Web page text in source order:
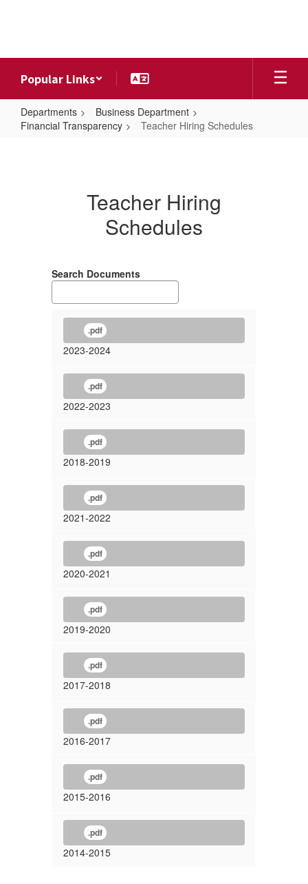
Popular Links
Departments
Business Department
Financial Transparency
Teacher Hiring Schedules
SchedulesTeacher Hiring
Schedules
Search Documents
.pdf
2023-2024
.pdf
2022-2023
.pdf
2018-2019
.pdf
2021-2022
.pdf
2020-2021
.pdf
2019-2020
.pdf
2017-2018
.pdf
2016-2017
.pdf
2015-2016
.pdf
2014-2015